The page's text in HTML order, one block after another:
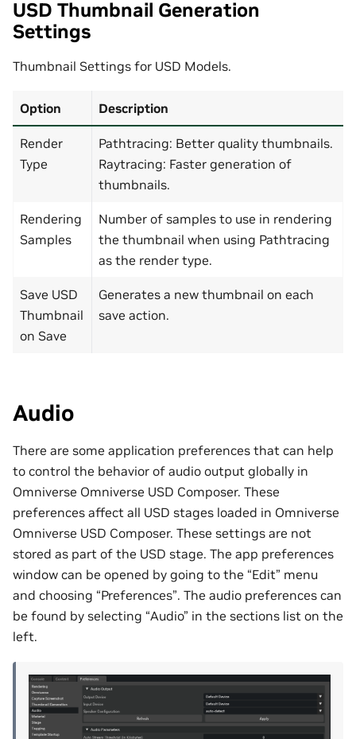
USD Thumbnail Generation
Settings
Thumbnail Settings for USD Models.
Option Description
Render
Type
Pathtracing: Better quality thumbnails.
Raytracing: Faster generation of
thumbnails.
Rendering
Samples
Number of samples to use in rendering
the thumbnail when using Pathtracing
as the render type.
Save USD
Thumbnail
on Save
Generates a new thumbnail on each
save action.
Audio
There are some application preferences that can help
to control the behavior of audio output globally in
Omniverse Omniverse USD Composer. These
preferences affect all USD stages loaded in Omniverse
Omniverse USD Composer. These settings are not
stored as part of the USD stage. The app preferences
window can be opened by going to the “Edit” menu
and choosing “Preferences”. The audio preferences can
be found by selecting “Audio” in the sections list on the
left.